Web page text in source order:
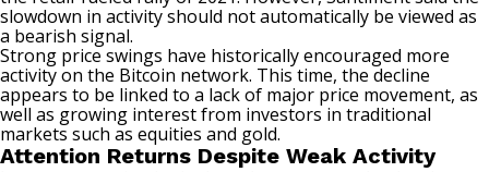
slowdown in activity should not automatically be viewed as
a bearish signal.
Strong price swings have historically encouraged more
activity on the Bitcoin network. This time, the decline
appears to be linked to a lack of major price movement, as
well as growing interest from investors in traditional
markets such as equities and gold.
Attention Returns Despite Weak Activity